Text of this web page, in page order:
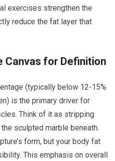
exercises strengthen the
reduce the fat layer that
Canvas for Definition
(typically below 12-15%
is the primary driver for
Think of it as stripping
sculpted marble beneath.
form, but your body fat
This emphasis on overall